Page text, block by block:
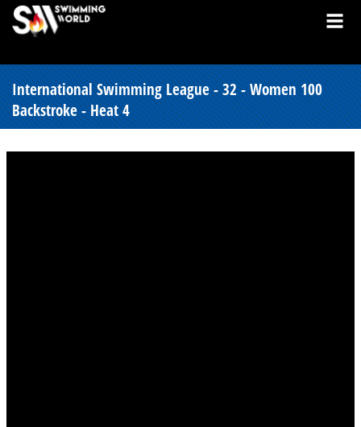
International Swimming League - 32 - Women 100
Backstroke - Heat 4